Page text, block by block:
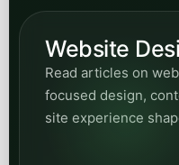
Website
Read articles on
focused design,
site experience